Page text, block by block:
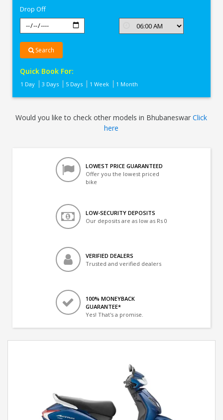
Drop Off
Search
Quick Book For:
1 Day 3 Days 5 Days 1 Week 1 Month
Would you like to check other models in BhubaneswarClick
here
LOWEST PRICE GUARANTEED
Offer you the lowest priced
bike
LOW-SECURITY DEPOSITS
Our deposits are as low as Rs 0
VERIFIED DEALERS
Trusted and verified dealers
100% MONEYBACK
GUARANTEE*
Yes! That's a promise.